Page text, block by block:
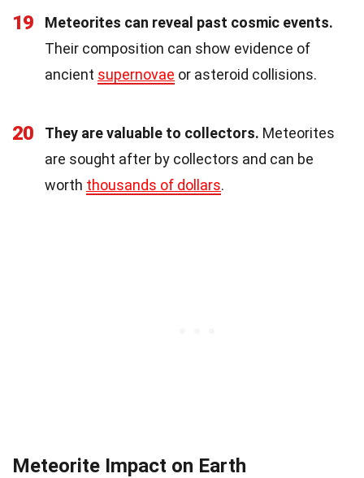
19
Meteorites can reveal past cosmic events.
Their composition can show evidence of
ancient supernovae or asteroid collisions.
20 They are valuable to collectors. Meteorites
are sought after by collectors and can be
worth thousands of dollars.
Meteorite Impact on Earth